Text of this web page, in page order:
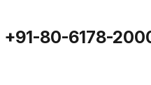
+91-80-6178-